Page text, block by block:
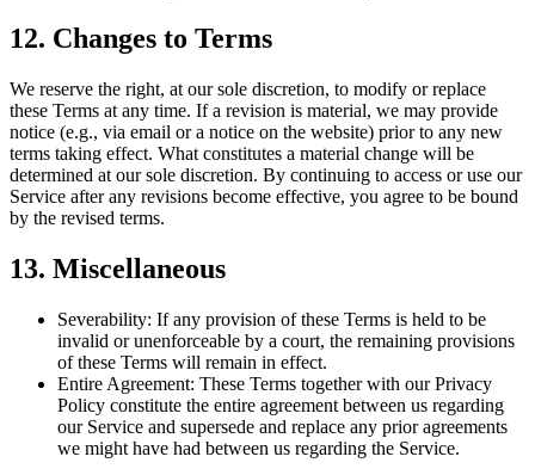
12. Changes to Terms
We reserve the right, at our sole discretion, to modify or replace
these Terms at any time. If a revision is material, we may provide
notice (e.g., via email or a notice on the website) prior to any new
terms taking effect. What constitutes a material change will be
determined at our sole discretion. By continuing to access or use our
Service after any revisions become effective, you agree to be bound
by the revised terms.
13. Miscellaneous
Severability: If any provision of these Terms is held to be
invalid or unenforceable by a court, the remaining provisions
of these Terms will remain in effect.
Entire Agreement: These Terms together with our Privacy
Policy constitute the entire agreement between us regarding
our Service and supersede and replace any prior agreements
we might have had between us regarding the Service.